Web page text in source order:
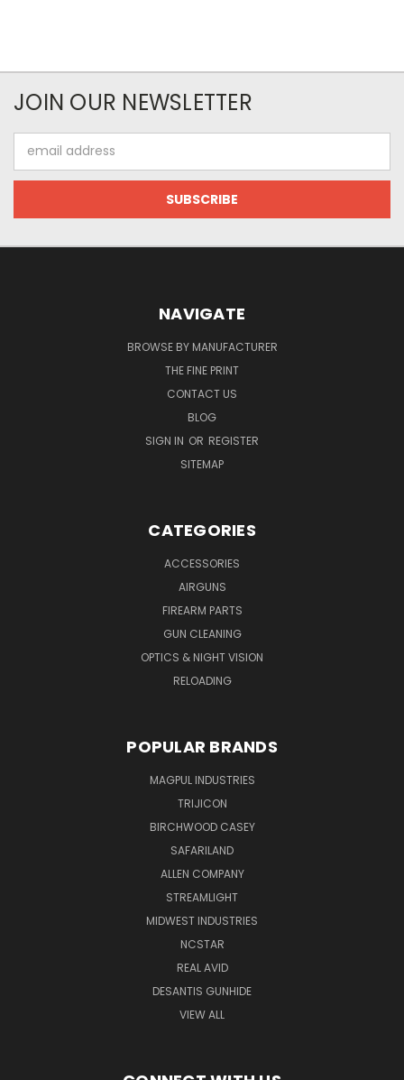
JOIN OUR NEWSLETTER
Address
NAVIGATE
BROWSE BY MANUFACTURER
THE FINE PRINT
CONTACT US
BLOG
SIGN IN OR REGISTER
SITEMAP
CATEGORIES
ACCESSORIES
AIRGUNS
FIREARM PARTS
GUN CLEANING
OPTICS & NIGHT VISION
RELOADING
POPULAR BRANDS
MAGPUL INDUSTRIES
TRIJICON
BIRCHWOOD CASEY
SAFARILAND
ALLEN COMPANY
STREAMLIGHT
MIDWEST INDUSTRIES
NCSTAR
REAL AVID
DESANTIS GUNHIDE
VIEW ALL